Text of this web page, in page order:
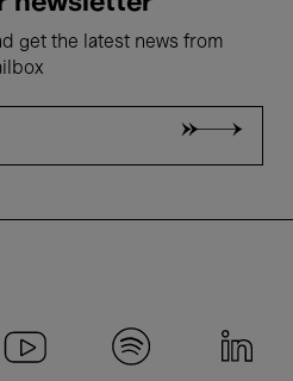
get the latest news from